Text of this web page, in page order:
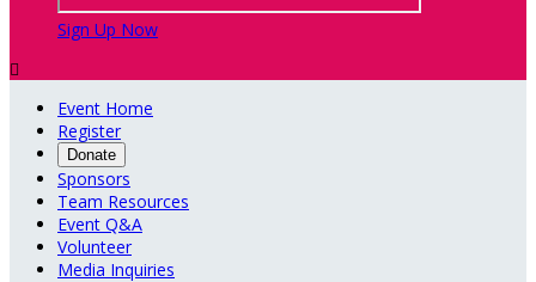
Sign Up Now

Event Home
Register
Donate
Sponsors
Team Resources
Event Q&A
Volunteer
Media Inquiries